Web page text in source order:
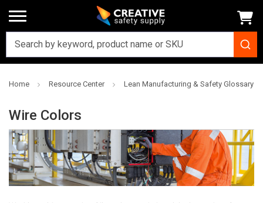
Home Resource Center Lean Manufacturing & Safety Glossary
Wire Colors